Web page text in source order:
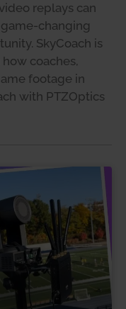
replays can
changing
SkyCoach is
coaches,
footage in
with PTZOptics